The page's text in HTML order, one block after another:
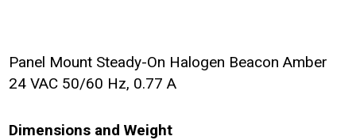
Panel Mount Steady-On Halogen Beacon Amber
24 VAC 50/60 Hz, 0.77 A
Dimensions and Weight